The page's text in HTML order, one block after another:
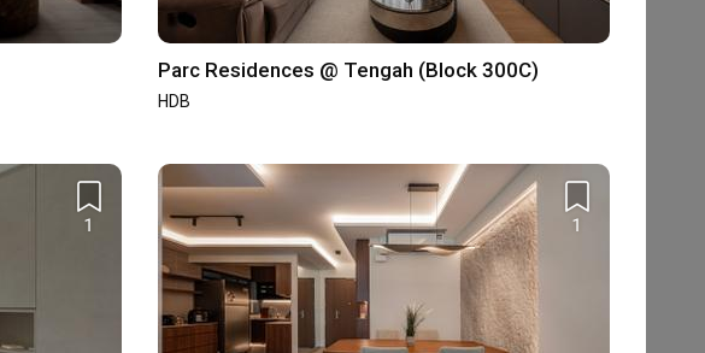
Parc Residences @ Tengah (Block 300C)
HDB
1 1